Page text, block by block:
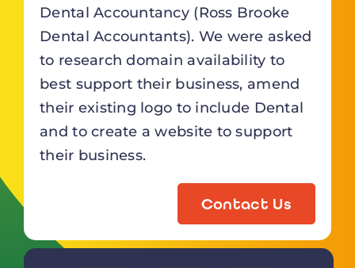
Dental Accountancy (Ross Brooke
Dental Accountants). We were asked
to research domain availability to
best support their business, amend
their existing logo to include Dental
and to create a website to support
their business.
Contact Us